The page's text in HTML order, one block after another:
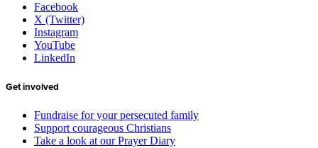
Facebook
X (Twitter)
Instagram
YouTube
LinkedIn
Get involved
Fundraise for your persecuted family
Support courageous Christians
Take a look at our Prayer Diary